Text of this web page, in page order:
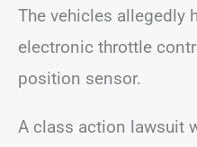
The vehicles allegedly
electronic throttle
position sensor.
A class action lawsuit